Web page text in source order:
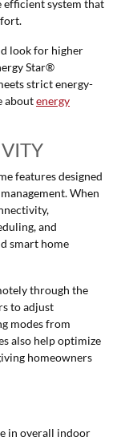
efficient system that
look for higher
Star®
strict energy-
aboutenergy
features designed
When
and
smart home
through the
to adjust
modes from
also help optimize
homeowners
in overall indoor